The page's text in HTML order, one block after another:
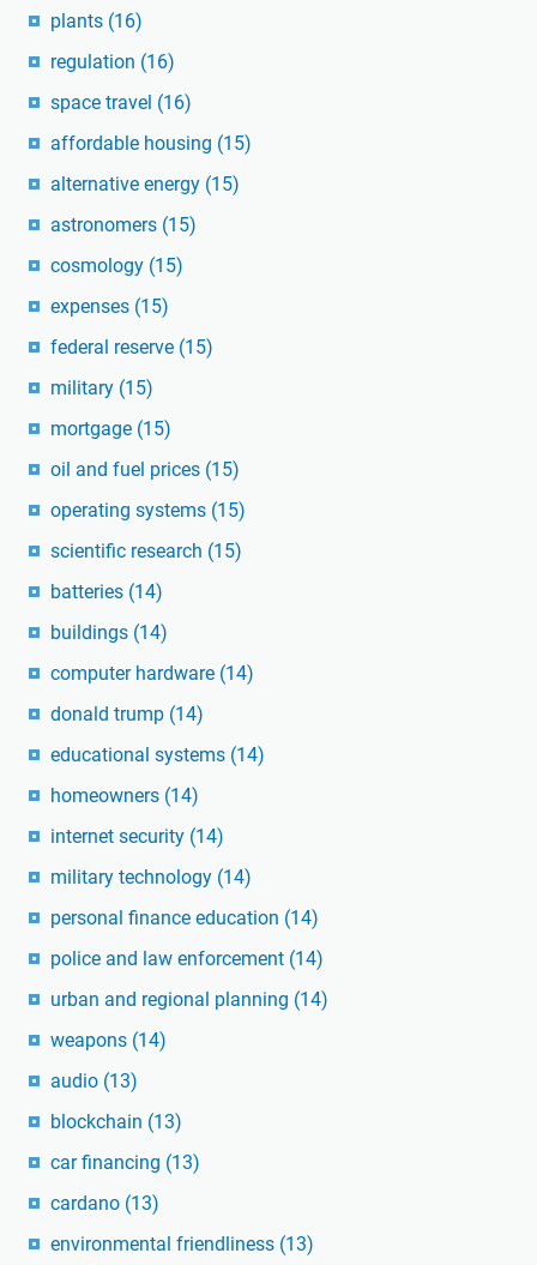
plants (16)
regulation (16)
space travel (16)
affordable housing (15)
alternative energy (15)
astronomers (15)
cosmology (15)
expenses (15)
federal reserve (15)
military (15)
mortgage (15)
oil and fuel prices (15)
operating systems (15)
scientific research (15)
batteries (14)
buildings (14)
computer hardware (14)
donald trump (14)
educational systems (14)
homeowners (14)
internet security (14)
military technology (14)
personal finance education (14)
police and law enforcement (14)
urban and regional planning (14)
weapons (14)
audio (13)
blockchain (13)
car financing (13)
cardano (13)
environmental friendliness (13)